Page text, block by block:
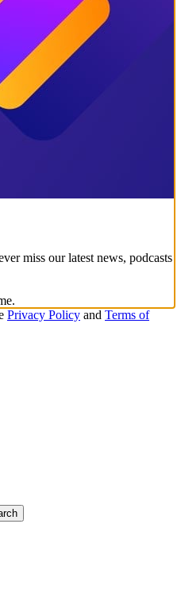
miss our latest news, podcasts
Privacy Policy and Terms of